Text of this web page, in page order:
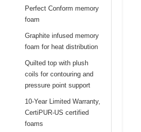
Perfect Conform memory
foam
Graphite infused memory
foam for heat distribution
Quilted top with plush
coils for contouring and
pressure point support
10-Year Limited Warranty,
CertiPUR-US certified
foams